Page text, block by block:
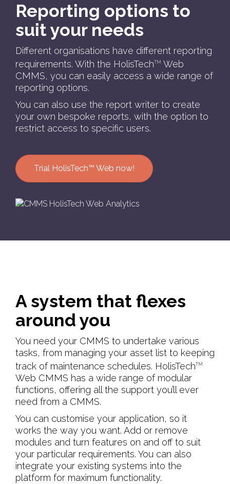
Reporting options to
suit your needs
Different organisations have different reporting
requirements. With the HolisTechTM Web
CMMS, you can easily access a wide range of
reporting options.
You can also use the report writer to create
your own bespoke reports, with the option to
restrict access to specific users.
Trial HolisTech™ Web now!
A system that flexes
around you
You need your CMMS to undertake various
tasks, from managing your asset list to keeping
track of maintenance schedules. HolisTechTM
Web CMMS has a wide range of modular
functions, offering all the support you’ll ever
need from a CMMS.
You can customise your application, so it
works the way you want. Add or remove
modules and turn features on and off to suit
your particular requirements. You can also
integrate your existing systems into the
platform for maximum functionality.